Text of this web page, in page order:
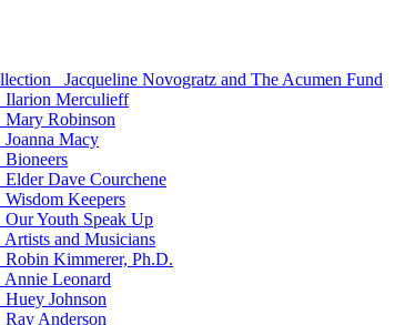
Jacqueline Novogratz and The Acumen Fund
Ilarion Merculieff
Mary Robinson
Joanna Macy
Bioneers
Elder Dave Courchene
Wisdom Keepers
Our Youth Speak Up
Artists and Musicians
Robin Kimmerer, Ph.D.
Annie Leonard
Huey Johnson
Ray Anderson